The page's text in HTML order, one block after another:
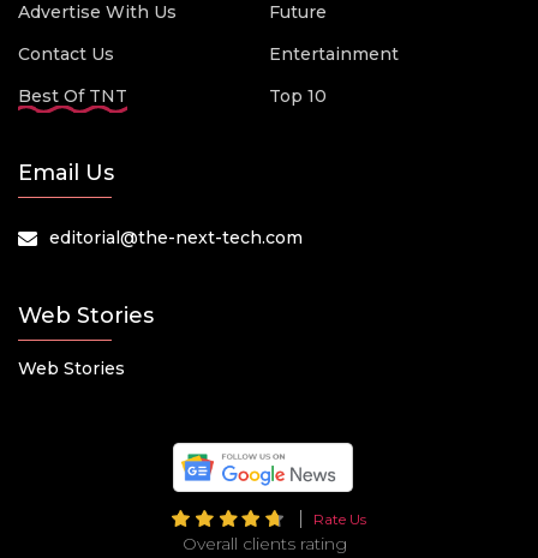
Advertise With Us
Contact Us
Best Of TNT
Future
Entertainment
Top 10
Email Us
editorial@the-next-tech.com
Web Stories
Web Stories
Rate Us
Overall clients rating